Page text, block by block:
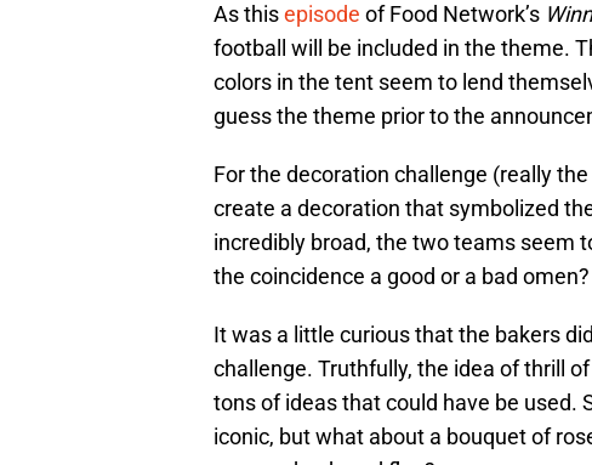
As thisepisode of Food Network’s
football will be included in the theme.
colors in the tent seem to lend
guess the theme prior to the
For the decoration challenge (really
create a decoration that symbolized
incredibly broad, the two teams seem
the coincidence a good or a bad omen?
It was a little curious that the bakers
challenge. Truthfully, the idea of thrill
tons of ideas that could have be used.
iconic, but what about a bouquet of